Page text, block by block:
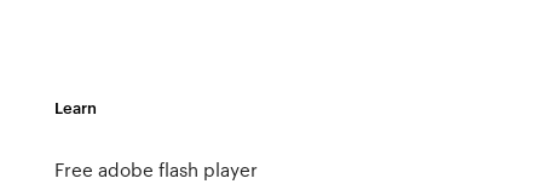
Learn
Free adobe flash player